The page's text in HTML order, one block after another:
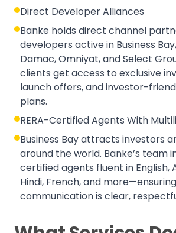
Direct Developer Alliances
Banke holds direct channel
developers active in Business
Damac, Omniyat, and Select
clients get access to exclusive
launch offers, and investor-
plans.
RERA-Certified Agents With
Business Bay attracts investors
around the world. Banke’s team
certified agents fluent in English,
Hindi, French, and more—ensuring
communication is clear,